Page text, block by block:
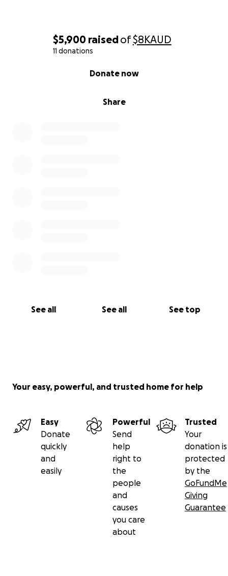
$5,900 raisedof$8KAUD
11 donations
Share
Donate now
See all See all See top
Your easy, powerful, and trusted home for help
Easy
Donate
quickly
and
easily
Powerful
Send
help
right to
the
people
and
causes
you care
about
Trusted
Your
donation is
protected
by the
GoFundMe
Giving
Guarantee